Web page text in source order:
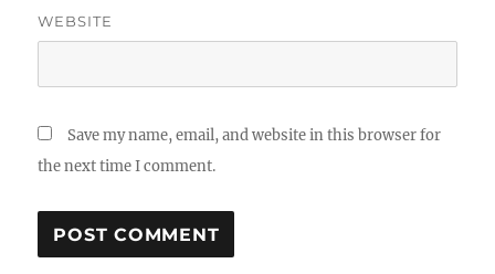
WEBSITE
Save my name, email, and website in this browser for
the next time I comment.